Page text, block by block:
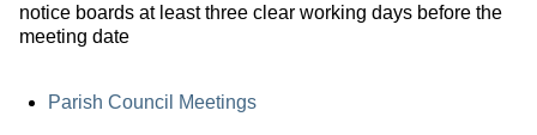
notice boards at least three clear working days before the
meeting date
Parish Council Meetings